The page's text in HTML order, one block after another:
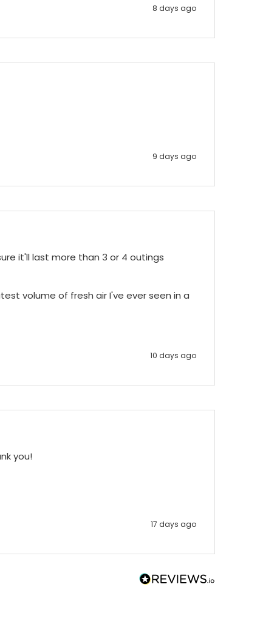
8 days ago
9 days ago
it'll last more than 3 or 4 outings
volume of fresh air I've ever seen in a
10 days ago
you!
17 days ago